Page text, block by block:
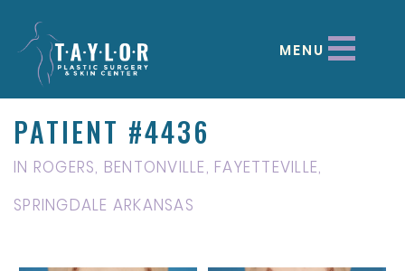
MENU
PATIENT #4436
IN ROGERS, BENTONVILLE, FAYETTEVILLE,
SPRINGDALE ARKANSAS